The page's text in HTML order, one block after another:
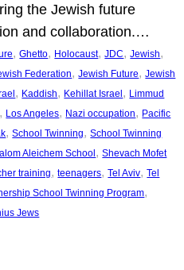
the Jewish future
and collaboration.…
, Ghetto, Holocaust, JDC, Jewish
Federation, Jewish Future, Jewish
, Kaddish, Kehillat Israel, Limmud
, Los Angeles, Nazi occupation, Pacific
, School Twinning, School Twinning
Aleichem School, Shevach Mofet
training, teenagers, Tel Aviv, Tel
School Twinning Program
Jews